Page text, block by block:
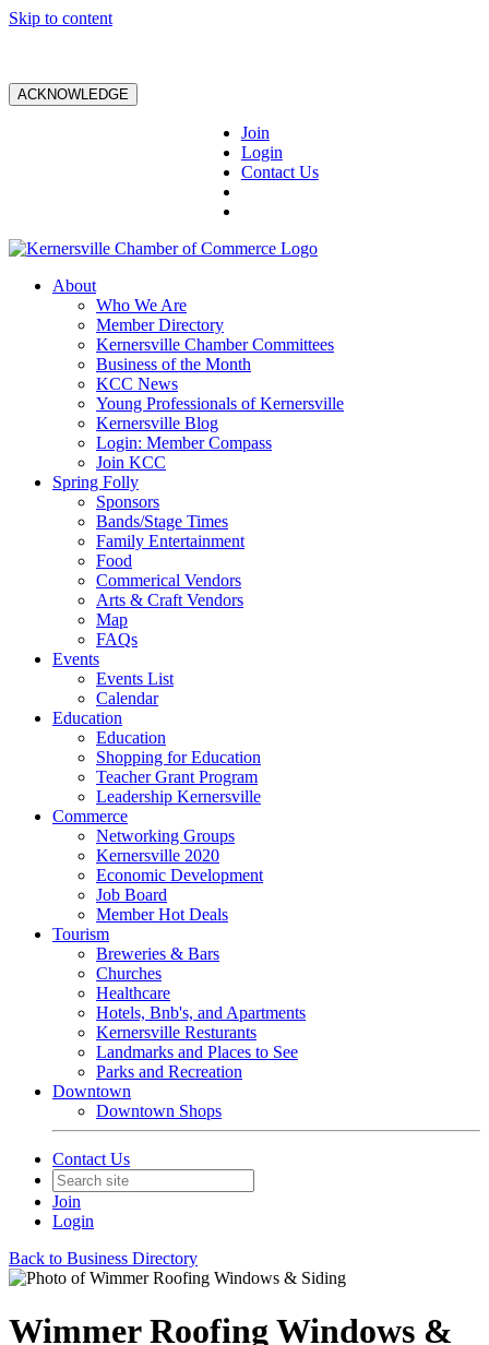
Skip to content
ACKNOWLEDGE
Join
Login
Contact Us
About
Who We Are
Member Directory
Kernersville Chamber Committees
Business of the Month
KCC News
Young Professionals of Kernersville
Kernersville Blog
Login: Member Compass
Join KCC
Spring Folly
Sponsors
Bands/Stage Times
Family Entertainment
Food
Commerical Vendors
Arts & Craft Vendors
Map
FAQs
Events
Events List
Calendar
Education
Education
Shopping for Education
Teacher Grant Program
Leadership Kernersville
Commerce
Networking Groups
Kernersville 2020
Economic Development
Job Board
Member Hot Deals
Tourism
Breweries & Bars
Churches
Healthcare
Hotels, Bnb's, and Apartments
Kernersville Resturants
Landmarks and Places to See
Parks and Recreation
Downtown
Downtown Shops
Contact Us
Join
Login
Back to Business Directory
Wimmer Roofing Windows &